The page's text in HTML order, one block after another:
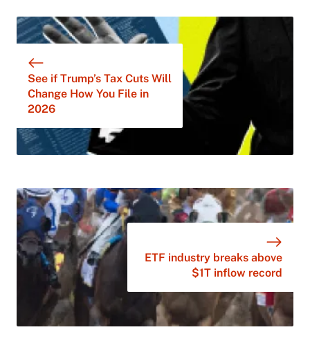
See if Trump’s Tax Cuts Will
Change How You File in
2026
ETF industry breaks above
$1T inflow record